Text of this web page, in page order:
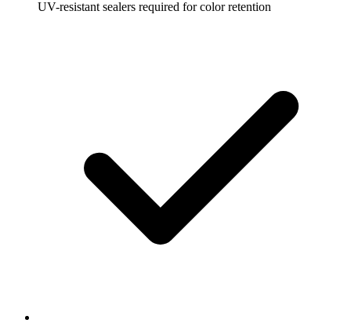
UV-resistant sealers required for color retention